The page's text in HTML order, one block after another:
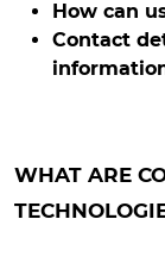
How can
Contact
WHAT ARE